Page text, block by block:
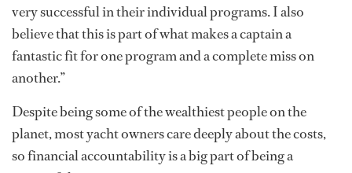
very successful in their individual programs. I also
believe that this is part of what makes a captain a
fantastic fit for one program and a complete miss on
another.”
Despite being some of the wealthiest people on the
planet, most yacht owners care deeply about the costs,
so financial accountability is a big part of being a